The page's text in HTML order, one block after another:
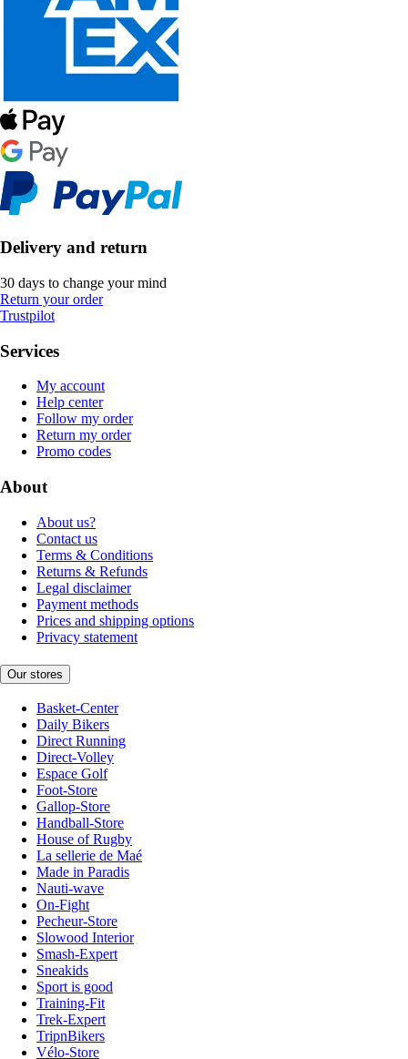
Delivery and return
30 days to change your mind
Return your order
Trustpilot
Services
My account
Help center
Follow my order
Return my order
Promo codes
About
About us?
Contact us
Terms & Conditions
Returns & Refunds
Legal disclaimer
Payment methods
Prices and shipping options
Privacy statement
Our stores
Basket-Center
Daily Bikers
Direct Running
Direct-Volley
Espace Golf
Foot-Store
Gallop-Store
Handball-Store
House of Rugby
La sellerie de Maé
Made in Paradis
Nauti-wave
On-Fight
Pecheur-Store
Slowood Interior
Smash-Expert
Sneakids
Sport is good
Training-Fit
Trek-Expert
TripnBikers
Vélo-Store